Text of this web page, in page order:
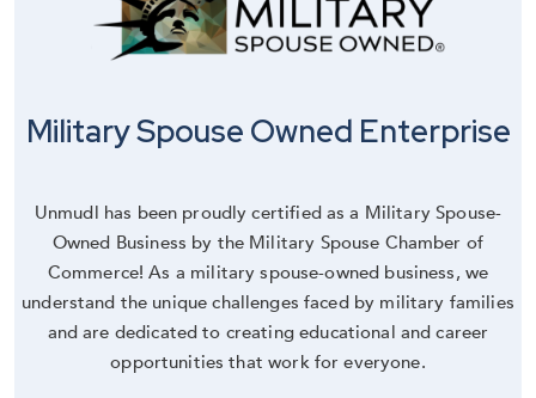
Military Spouse Owned Enterprise
Unmudl has been proudly certified as a Military Spouse-
Owned Business by the Military Spouse Chamber of
Commerce! As a military spouse-owned business, we
understand the unique challenges faced by military families
and are dedicated to creating educational and career
opportunities that work for everyone.